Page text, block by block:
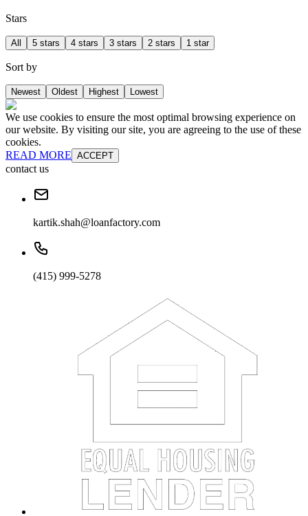
Stars
All 5 stars 4 stars 3 stars 2 stars 1 star
Sort by
Newest Oldest Highest Lowest
We use cookies to ensure the most optimal browsing experience on
our website. By visiting our site, you are agreeing to the use of these
cookies.
READ MORE ACCEPT
contact us
kartik.shah@loanfactory.com
(415) 999-5278